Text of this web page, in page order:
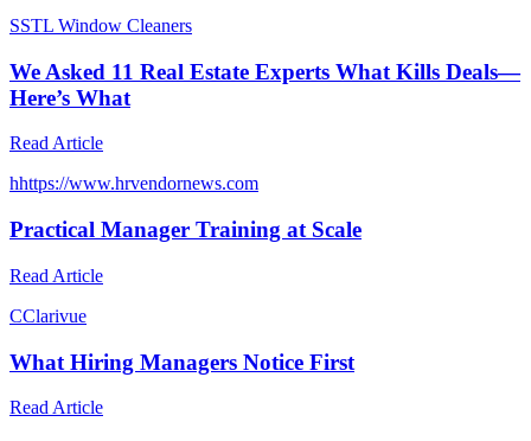
SSTL Window Cleaners
We Asked 11 Real Estate Experts What Kills Deals—
Here’s What
Read Article
hhttps://www.hrvendornews.com
Practical Manager Training at Scale
Read Article
CClarivue
What Hiring Managers Notice First
Read Article